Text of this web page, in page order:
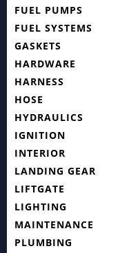
FUEL PUMPS
FUEL SYSTEMS
GASKETS
HARDWARE
HARNESS
HOSE
HYDRAULICS
IGNITION
INTERIOR
LANDING GEAR
LIFTGATE
LIGHTING
MAINTENANCE
PLUMBING